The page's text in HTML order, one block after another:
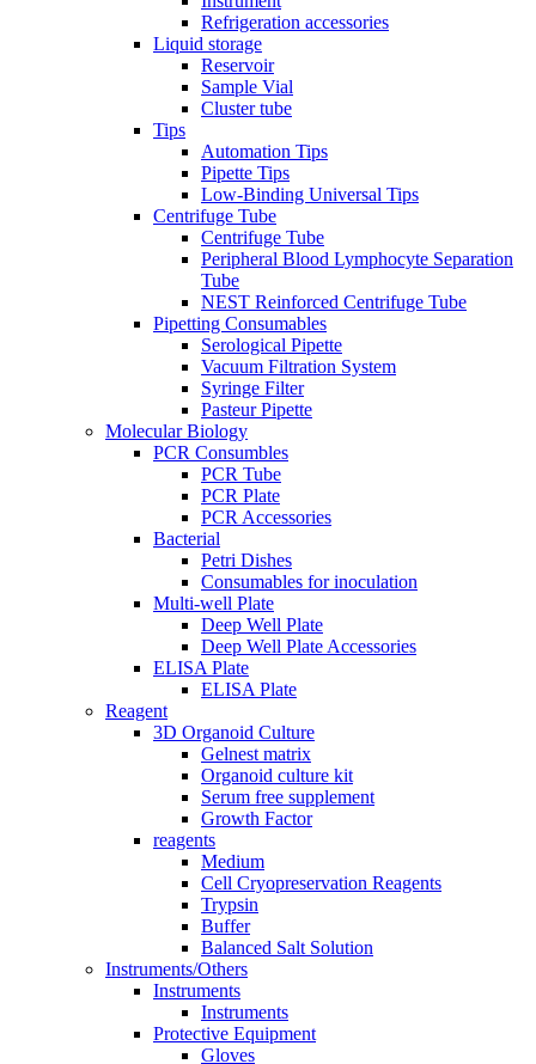
Refrigeration accessories
Liquid storage
Reservoir
Sample Vial
Cluster tube
Tips
Automation Tips
Pipette Tips
Low-Binding Universal Tips
Centrifuge Tube
Centrifuge Tube
Peripheral Blood Lymphocyte Separation
Tube
NEST Reinforced Centrifuge Tube
Pipetting Consumables
Serological Pipette
Vacuum Filtration System
Syringe Filter
Pasteur Pipette
Molecular Biology
PCR Consumbles
PCR Tube
PCR Plate
PCR Accessories
Bacterial
Petri Dishes
Consumables for inoculation
Multi-well Plate
Deep Well Plate
Deep Well Plate Accessories
ELISA Plate
ELISA Plate
Reagent
3D Organoid Culture
Gelnest matrix
Organoid culture kit
Serum free supplement
Growth Factor
reagents
Medium
Cell Cryopreservation Reagents
Trypsin
Buffer
Balanced Salt Solution
Instruments/Others
Instruments
Instruments
Protective Equipment
Gloves